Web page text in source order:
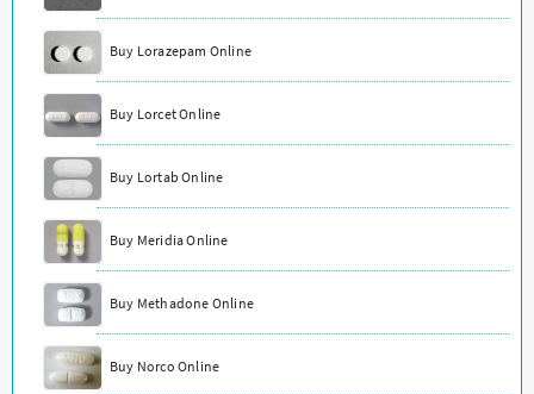
Buy Lorazepam Online
Buy Lorcet Online
Buy Lortab Online
Buy Meridia Online
Buy Methadone Online
Buy Norco Online